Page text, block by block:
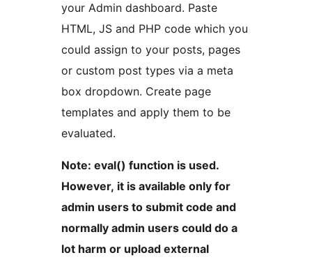
your Admin dashboard. Paste
HTML, JS and PHP code which you
could assign to your posts, pages
or custom post types via a meta
box dropdown. Create page
templates and apply them to be
evaluated.
Note: eval() function is used.
However, it is available only for
admin users to submit code and
normally admin users could do a
lot harm or upload external